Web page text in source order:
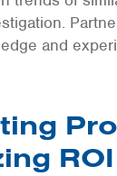
and
ROI